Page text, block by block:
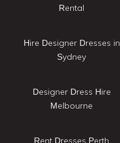
Rental
Hire Designer Dresses in
Sydney
Designer Dress Hire
Melbourne
Rent Dresses Perth